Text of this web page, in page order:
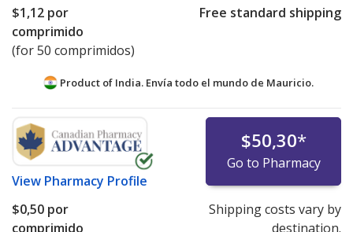
$1,12 por
comprimido
(for 50 comprimidos)
Free standard shipping
Product of India. Envía todo el mundo de Mauricio.
View Pharmacy Profile
$50,30*
Go to Pharmacy
$0,50 por
comprimido
Shipping costs vary by
destination.